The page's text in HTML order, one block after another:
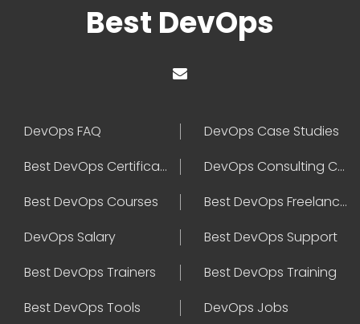
Best DevOps
DevOps FAQ
DevOps Case Studies
Best DevOps Certification
DevOps Consulting Companies
Best DevOps Courses
Best DevOps Freelancers
DevOps Salary
Best DevOps Support
Best DevOps Trainers
Best DevOps Training
Best DevOps Tools
DevOps Jobs